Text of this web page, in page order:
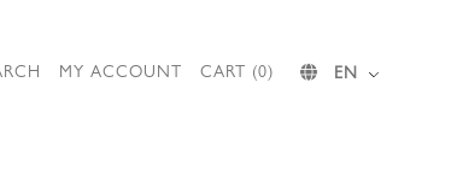
MY ACCOUNT CART (0) EN